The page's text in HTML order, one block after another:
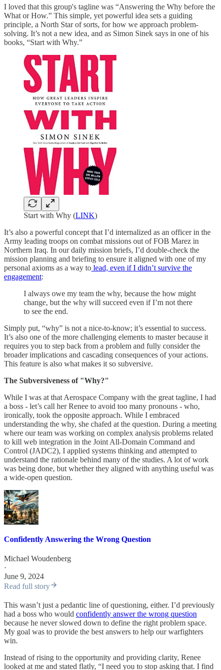
I loved that this group's tagline was “Answering the Why before the
What or How.” This simple, yet powerful idea sets a guiding
principle, a North Star of sorts, for how we approach problem-
solving. It’s not a new idea, and as Simon Sinek says in one of his
books, “Start with Why.”
Start with Why (LINK)
It’s also a powerful concept that I’d internalized as an officer in the
Army leading troops on combat missions out of FOB Marez in
Northern Iraq. In our daily mission briefs, I’d double-check the
mission planning and briefing to ensure it aligned with one of my
personal axioms as a way to lead, even if I didn’t survive the
engagement:
I always owe my team the why, because the how might
change, but the why will succeed even if I’m not there
to see the end.
Simply put, “why” is not a nice-to-know; it’s essential to success.
It’s also one of the more challenging elements to master because it
requires you to step back from a problem and fully consider the
broader implications and cascading consequences of your actions.
This feature is also what makes it so subversive.
The Subversiveness of "Why?"
While I was at that Aerospace Company with the great tagline, I had
a boss - let’s call her Renee to avoid too many pronouns - who,
ironically, took the opposite approach. While I embraced
understanding the why, she chafed at the question. During a meeting
where our team was working on complex analysis problems related
to kill web integration in the Joint All-Domain Command and
Control (JADC2), I applied systems thinking and attempted to
understand the rationale behind many of the studies. A lot of work
was being done, but whether they aligned with anything useful was
a wide-open question.
Confidently Answering the Wrong Question
Michael Woudenberg
·
June 9, 2024
Read full story
This wasn’t just a pedantic line of questioning, either. I’d previously
had a boss who would confidently answer the wrong question
because he never slowed down to define the right problem space.
My goal was to provide the best answers to help our warfighters
win.
Instead of rising to the opportunity and providing clarity, Renee
looked at me and stated flatly, “I need you to stop asking that. I find